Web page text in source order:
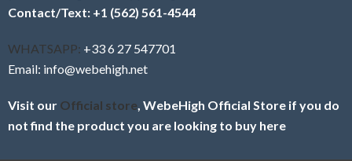
Contact/Text: +1 (562) 561-4544
WHATSAPP: +33 6 27 547701
Email: info@webehigh.net
Visit our Official store , WebeHigh Official Store if you do
not find the product you are looking to buy here